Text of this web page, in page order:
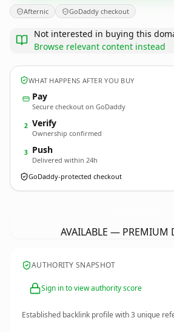
Afternic GoDaddy checkout
Not interested in buying this
Browse relevant content instead
WHAT HAPPENS AFTER YOU BUY
Pay
Secure checkout on GoDaddy
2 Verify
Ownership confirmed
3 Push
Delivered within 24h
GoDaddy-protected checkout
AVAILABLE — PREMIUM
AUTHORITY SNAPSHOT
Sign in to view authority score
Established backlink profile with3 unique